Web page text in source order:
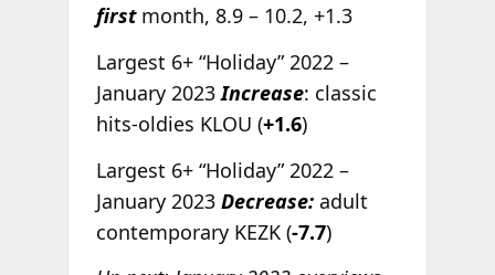
first month, 8.9 – 10.2, +1.3
Largest 6+ “Holiday” 2022 –
January 2023Increase: classic
hits-oldies KLOU (+1.6)
Largest 6+ “Holiday” 2022 –
January 2023 Decrease:adult
contemporary KEZK (-7.7)